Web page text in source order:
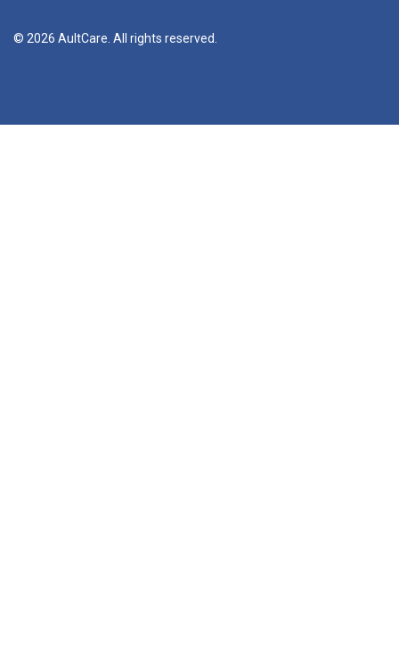
© 2026 AultCare. All rights reserved.